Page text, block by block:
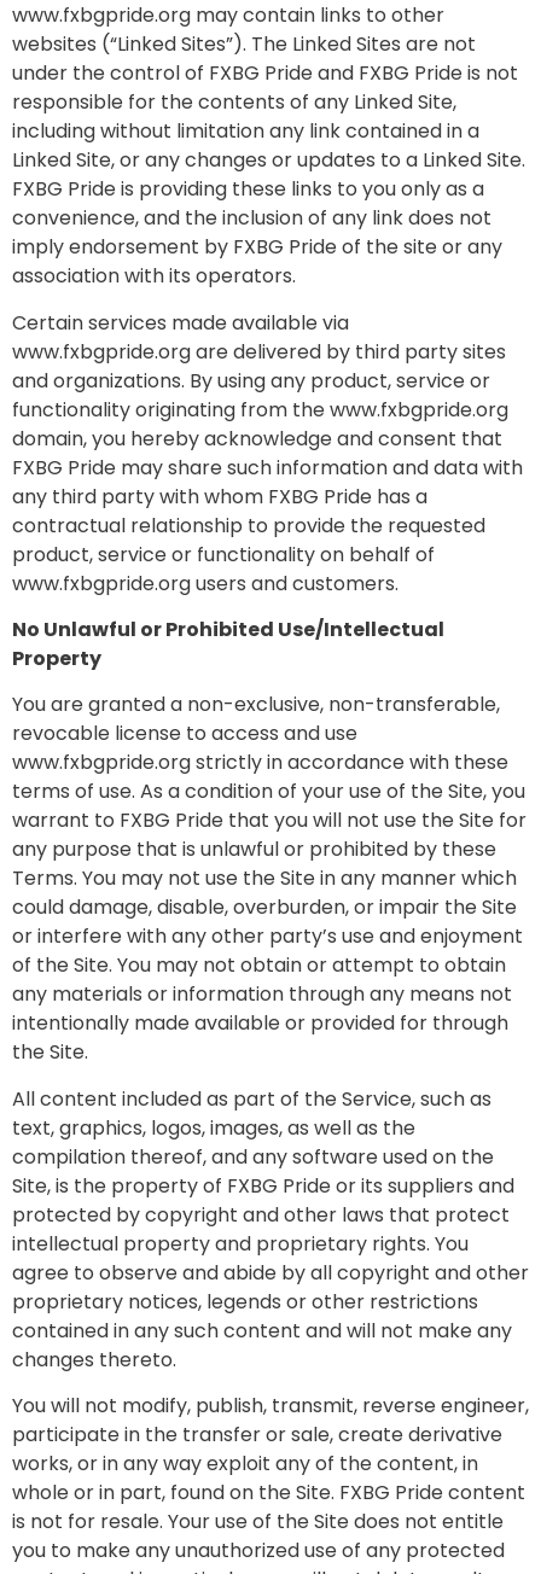
www.fxbgpride.org may contain links to other
websites (“Linked Sites”). The Linked Sites are not
under the control of FXBG Pride and FXBG Pride is not
responsible for the contents of any Linked Site,
including without limitation any link contained in a
Linked Site, or any changes or updates to a Linked Site.
FXBG Pride is providing these links to you only as a
convenience, and the inclusion of any link does not
imply endorsement by FXBG Pride of the site or any
association with its operators.
Certain services made available via
www.fxbgpride.org are delivered by third party sites
and organizations. By using any product, service or
functionality originating from the www.fxbgpride.org
domain, you hereby acknowledge and consent that
FXBG Pride may share such information and data with
any third party with whom FXBG Pride has a
contractual relationship to provide the requested
product, service or functionality on behalf of
www.fxbgpride.org users and customers.
No Unlawful or Prohibited Use/Intellectual
Property
You are granted a non-exclusive, non-transferable,
revocable license to access and use
www.fxbgpride.org strictly in accordance with these
terms of use. As a condition of your use of the Site, you
warrant to FXBG Pride that you will not use the Site for
any purpose that is unlawful or prohibited by these
Terms. You may not use the Site in any manner which
could damage, disable, overburden, or impair the Site
or interfere with any other party’s use and enjoyment
of the Site. You may not obtain or attempt to obtain
any materials or information through any means not
intentionally made available or provided for through
the Site.
All content included as part of the Service, such as
text, graphics, logos, images, as well as the
compilation thereof, and any software used on the
Site, is the property of FXBG Pride or its suppliers and
protected by copyright and other laws that protect
intellectual property and proprietary rights. You
agree to observe and abide by all copyright and other
proprietary notices, legends or other restrictions
contained in any such content and will not make any
changes thereto.
You will not modify, publish, transmit, reverse engineer,
participate in the transfer or sale, create derivative
works, or in any way exploit any of the content, in
whole or in part, found on the Site. FXBG Pride content
is not for resale. Your use of the Site does not entitle
you to make any unauthorized use of any protected